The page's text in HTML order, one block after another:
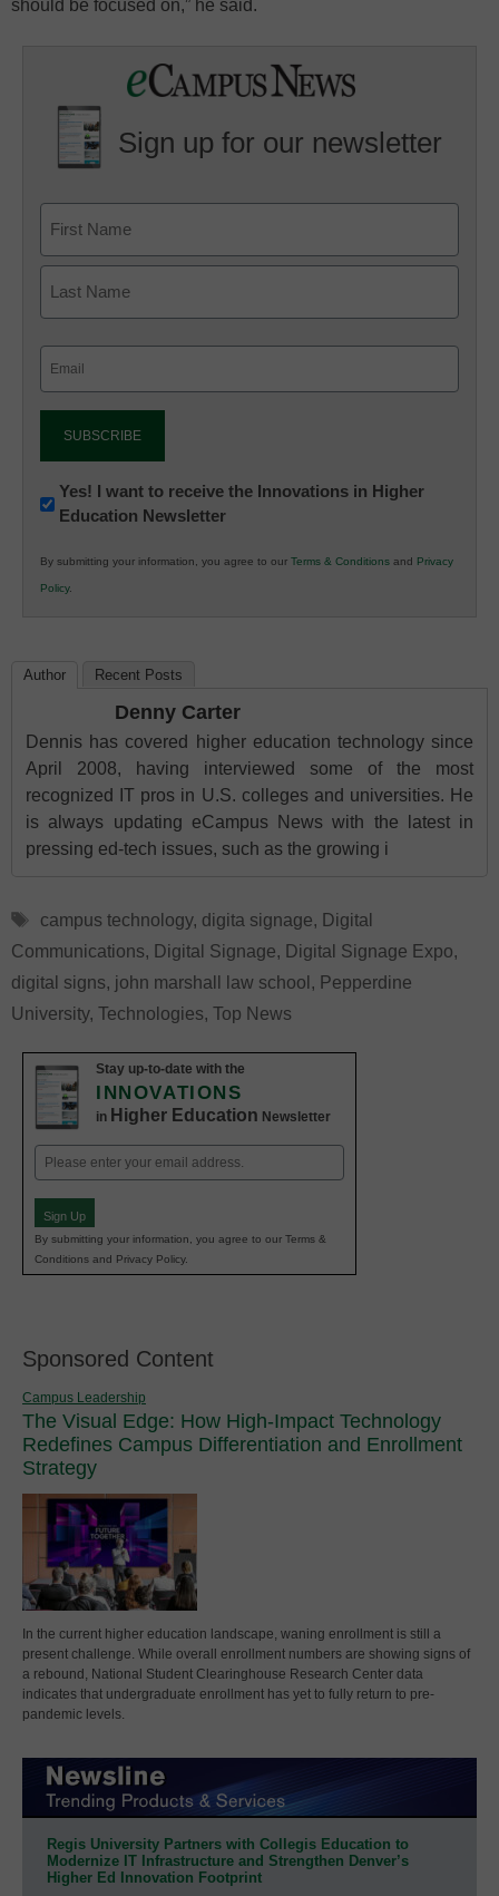
should be focused on,” he said.
Sign up for our newsletter
Newsletter:
Innovations
K12
Education
Yes! I want to receive the Innovations in Higher
Education Newsletter
By submitting your information, you agree to our Terms & Conditions and Privacy
Policy.
Author Recent Posts
Denny Carter
Dennis has covered higher education technology since
April 2008, having interviewed some of the most
recognized IT pros in U.S. colleges and universities. He
is always updating eCampus News with the latest in
pressing ed-tech issues, such as the growing i
Tags
campus technology, digita signage, Digital
Communications, Digital Signage, Digital Signage Expo,
digital signs, john marshall law school , Pepperdine
University, Technologies, Top News
Stay up-to-date with the
INNOVATIONS
in Higher Education Newsletter
Email
(Required)
Sign Up
By submitting your information, you agree to our Terms &
Conditions and Privacy Policy.
Sponsored Content
Campus Leadership
The Visual Edge: How High-Impact Technology
Redefines Campus Differentiation and Enrollment
Strategy
In the current higher education landscape, waning enrollment is still a
present challenge. While overall enrollment numbers are showing signs of
a rebound, National Student Clearinghouse Research Center data
indicates that undergraduate enrollment has yet to fully return to pre-
pandemic levels.
Regis University Partners with Collegis Education to
Modernize IT Infrastructure and Strengthen Denver’s
Higher Ed Innovation Footprint